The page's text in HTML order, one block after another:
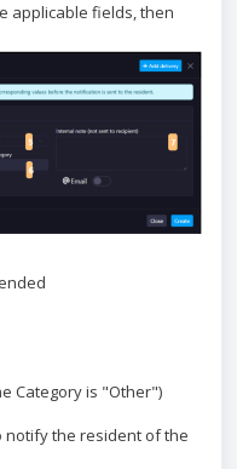
applicable fields, then
Category is "Other")
notify the resident of the